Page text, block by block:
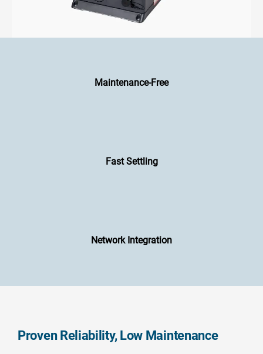
Maintenance-Free
Fast Settling
Network Integration
Proven Reliability, Low Maintenance